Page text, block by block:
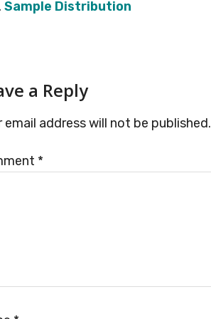
Sample Distribution
a Reply
email address will not be published.
*